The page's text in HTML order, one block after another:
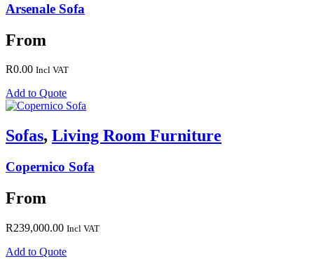
Arsenale Sofa
From
R0.00 Incl VAT
Add to Quote
Sofas, Living Room Furniture
Copernico Sofa
From
R239,000.00 Incl VAT
Add to Quote